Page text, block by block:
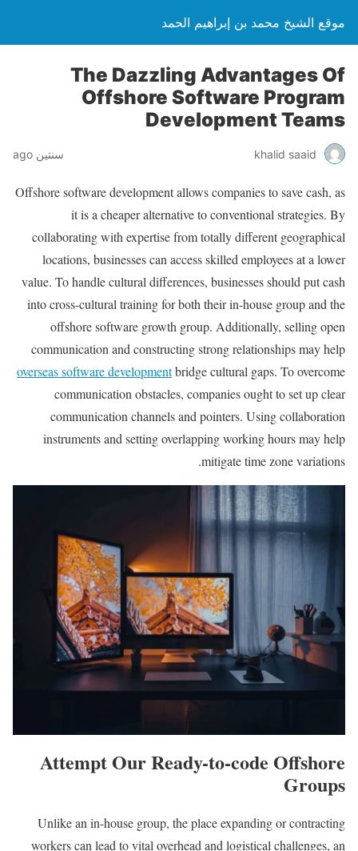
موقع الشيخ محمد بن إبراهيم الحمد
The Dazzling Advantages Of
Offshore Software Program
Development Teams
khalid saaid سنتين ago
Offshore software development allows companies to save cash, as
it is a cheaper alternative to conventional strategies. By
collaborating with expertise from totally different geographical
locations, businesses can access skilled employees at a lower
value. To handle cultural differences, businesses should put cash
into cross-cultural training for both their in-house group and the
offshore software growth group. Additionally, selling open
communication and constructing strong relationships may help
overseas software developmentbridge cultural gaps. To overcome
communication obstacles, companies ought to set up clear
communication channels and pointers. Using collaboration
instruments and setting overlapping working hours may help
mitigate time zone variations.
Attempt Our Ready-to-code Offshore
Groups
Unlike an in-house group, the place expanding or contracting
workers can lead to vital overhead and logistical challenges, an